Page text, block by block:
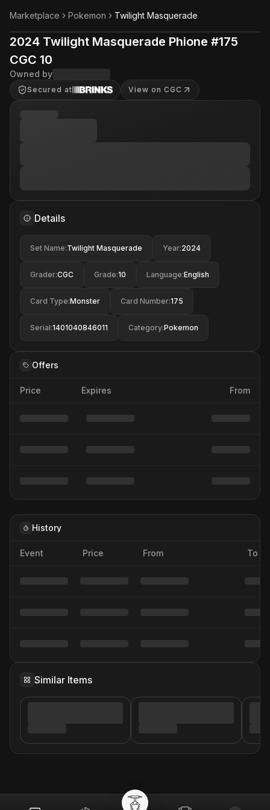
Marketplace Pokemon Twilight Masquerade
2024 Twilight Masquerade Phione #175
CGC 10
Owned by
Secured at View on CGC
Details
Set Name:Twilight Masquerade Year:2024
Grader:CGC Grade:10 Language:English
Card Type:Monster Card Number:175
Serial:1401040846011 Category:Pokemon
Offers
Price Expires From
History
Event Price From To
Similar Items